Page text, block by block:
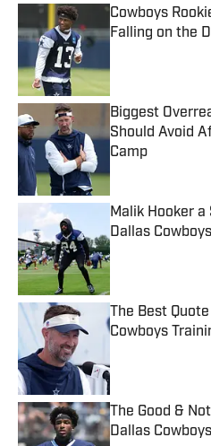
Cowboys
Falling on the
Biggest
Should Avoid
Camp
Malik Hooker
Dallas
Published by on
The Best
Cowboys
The Good &
Dallas